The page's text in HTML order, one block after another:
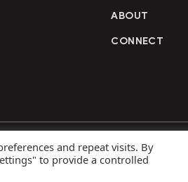
ABOUT
CONNECT
Privacy
and repeat visits. By
to provide a controlled